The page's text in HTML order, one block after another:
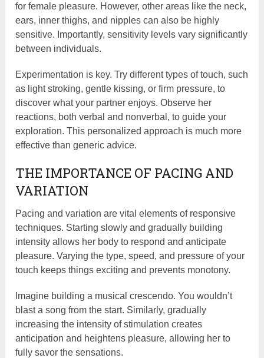
for female pleasure. However, other areas like the neck,
ears, inner thighs, and nipples can also be highly
sensitive. Importantly, sensitivity levels vary significantly
between individuals.
Experimentation is key. Try different types of touch, such
as light stroking, gentle kissing, or firm pressure, to
discover what your partner enjoys. Observe her
reactions, both verbal and nonverbal, to guide your
exploration. This personalized approach is much more
effective than generic advice.
THE IMPORTANCE OF PACING AND
VARIATION
Pacing and variation are vital elements of responsive
techniques. Starting slowly and gradually building
intensity allows her body to respond and anticipate
pleasure. Varying the type, speed, and pressure of your
touch keeps things exciting and prevents monotony.
Imagine building a musical crescendo. You wouldn’t
blast a song from the start. Similarly, gradually
increasing the intensity of stimulation creates
anticipation and heightens pleasure, allowing her to
fully savor the sensations.